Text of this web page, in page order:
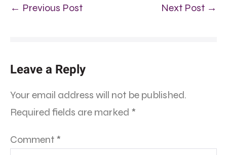
← Previous Post Next Post →
Leave a Reply
Your email address will not be published.
Required fields are marked *
Comment *